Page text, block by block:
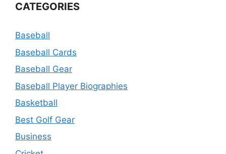
CATEGORIES
Baseball
Baseball Cards
Baseball Gear
Baseball Player Biographies
Basketball
Best Golf Gear
Business